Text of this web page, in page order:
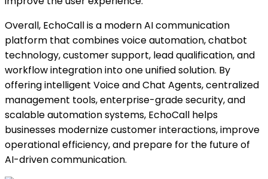
Overall, EchoCall is a modern AI communication
platform that combines voice automation, chatbot
technology, customer support, lead qualification, and
workflow integration into one unified solution. By
offering intelligent Voice and Chat Agents, centralized
management tools, enterprise-grade security, and
scalable automation systems, EchoCall helps
businesses modernize customer interactions, improve
operational efficiency, and prepare for the future of
AI-driven communication.